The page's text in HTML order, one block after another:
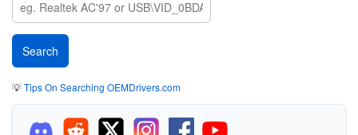
💡Tips On Searching OEMDrivers.com